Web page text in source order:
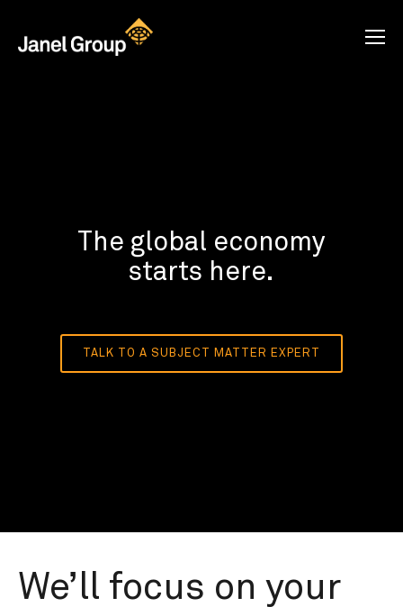
The global economy
starts here.
TALK TO A SUBJECT MATTER EXPERT
We’ll focus on your